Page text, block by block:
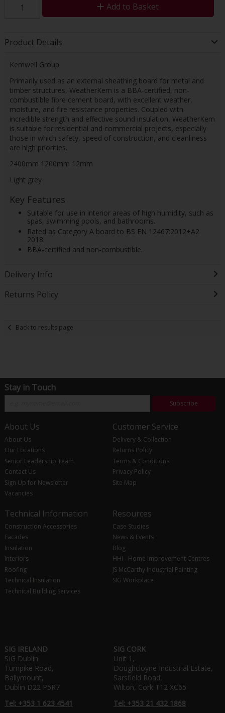
Add to Basket
Product Details
Kemwell Group
Primarily used as an external sheathing board for metal and
timber structures, WeatherKem is a BBA-certified, non-
combustible fibre cement board, with excellent weather,
moisture, and fire resistance properties. Coupled with
incredible strength and effective sound insulation, WeatherKem
is suitable for residential and commercial projects, especially
those in which safety, speed of construction, and cleanliness
are high priorities.
2400mm 1200mm 12mm
Light grey
Key Features
Suitable for use in interior areas of high humidity, such as
spas, swimming pools, and bathrooms.
Rated as Category A board to BS EN 12467:2012+A2
2018.
BBA-certified and non-combustible.
Delivery Info
Returns Policy
Back to results page
Stay in Touch
Subscribe
About Us
About Us
Our Locations
Senior Leadership Team
Contact Us
Sign Up for Newsletter
Vacancies
Customer Service
Delivery & Collection
Returns Policy
Terms & Conditions
Privacy Policy
Site Map
Technical Information
Construction Accessories
Facades
Insulation
Interiors
Roofing
Technical Insulation
Technical Building Services
Resources
Case Studies
News & Events
Blog
HHI - Home Improvement Centres
JS McCarthy Industrial Painting
SIG Workplace
SIG IRELAND
SIG Dublin
Turnpike Road,
Ballymount,
Dublin D22 P5R7
Tel: +353 1 623 4541
SIG CORK
Unit 1,
Doughcloyne Industrial Estate,
Sarsfield Road,
Wilton, Cork T12 XC65
Tel: +353 21 432 1868